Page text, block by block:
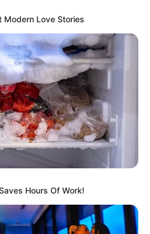
–“Të dy ata janë lojtarë shumë
e atij niveli mund të luajnë
do të krijonim një konkurrencë
këtë lloj situatash i jepet rëndësi
gjithmonë mendojmë se ku
i ka mundësitë për të blerë
që kushtojnë 50 ose 60 milionë
gjejmë një sulmues që ta
i Bajernit.
Modern Love Stories
Hours Of Work!